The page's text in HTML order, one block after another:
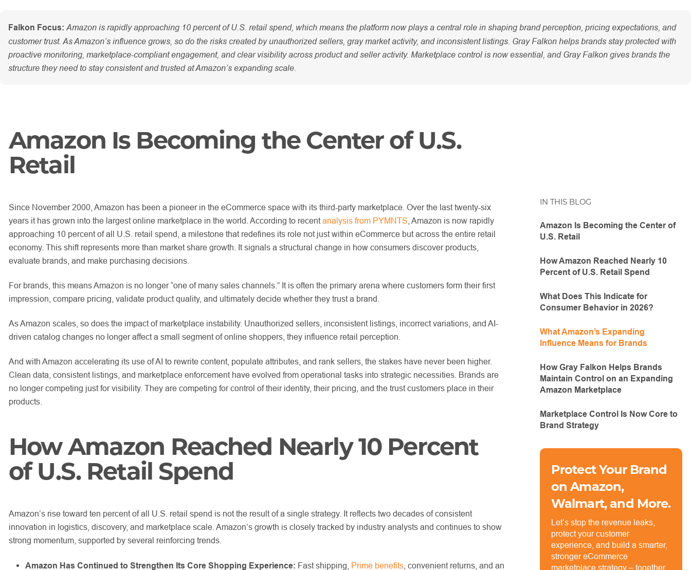
Falkon Focus: Amazon is rapidly approaching 10 percent of U.S. retail spend, which means the platform now plays a central role in shaping brand perception, pricing expectations, and
customer trust. As Amazon’s influence grows, so do the risks created by unauthorized sellers, gray market activity, and inconsistent listings. Gray Falkon helps brands stay protected with
proactive monitoring, marketplace-compliant engagement, and clear visibility across product and seller activity. Marketplace control is now essential, and Gray Falkon gives brands the
structure they need to stay consistent and trusted at Amazon’s expanding scale.
Amazon Is Becoming the Center of U.S.
Retail
Since November 2000, Amazon has been a pioneer in the eCommerce space with its third-party marketplace. Over the last twenty-six
years it has grown into the largest online marketplace in the world. According to recent analysis from PYMNTS , Amazon is now rapidly
approaching 10 percent of all U.S. retail spend, a milestone that redefines its role not just within eCommerce but across the entire retail
economy. This shift represents more than market share growth. It signals a structural change in how consumers discover products,
evaluate brands, and make purchasing decisions.
For brands, this means Amazon is no longer “one of many sales channels.” It is often the primary arena where customers form their first
impression, compare pricing, validate product quality, and ultimately decide whether they trust a brand.
As Amazon scales, so does the impact of marketplace instability. Unauthorized sellers, inconsistent listings, incorrect variations, and AI-
driven catalog changes no longer affect a small segment of online shoppers, they influence retail perception.
And with Amazon accelerating its use of AI to rewrite content, populate attributes, and rank sellers, the stakes have never been higher.
Clean data, consistent listings, and marketplace enforcement have evolved from operational tasks into strategic necessities. Brands are
no longer competing just for visibility. They are competing for control of their identity, their pricing, and the trust customers place in their
products.
How Amazon Reached Nearly 10 Percent
of U.S. Retail Spend
Amazon’s rise toward ten percent of all U.S. retail spend is not the result of a single strategy. It reflects two decades of consistent
innovation in logistics, discovery, and marketplace scale. Amazon’s growth is closely tracked by industry analysts and continues to show
strong momentum, supported by several reinforcing trends.
Amazon Has Continued to Strengthen Its Core Shopping Experience: Fast shipping, Prime benefits , convenient returns, and an
IN THIS BLOG
Amazon Is Becoming the Center of
U.S. Retail
How Amazon Reached Nearly 10
Percent of U.S. Retail Spend
What Does This Indicate for
Consumer Behavior in 2026?
What Amazon’s Expanding
Influence Means for Brands
How Gray Falkon Helps Brands
Maintain Control on an Expanding
Amazon Marketplace
Marketplace Control Is Now Core to
Brand Strategy
Protect Your Brand
on Amazon,
Walmart, and More.
Let’s stop the revenue leaks,
protect your customer
experience, and build a smarter,
stronger eCommerce
marketplace strategy – together.